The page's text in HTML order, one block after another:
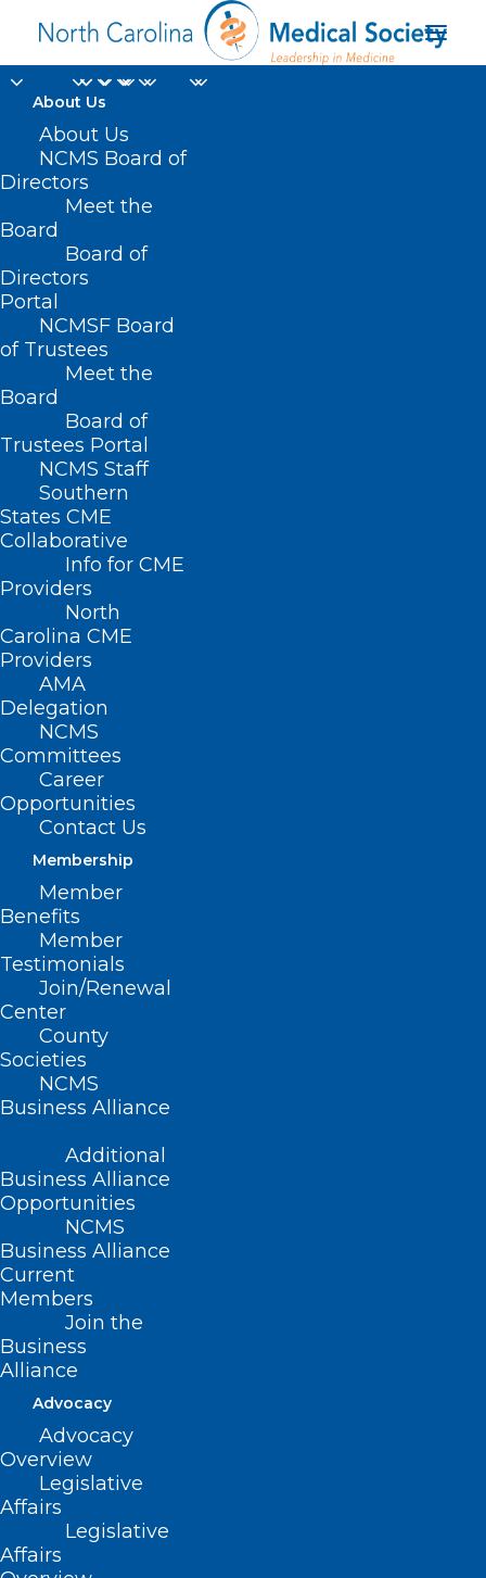
About Us
About Us
NCMS Board of
Directors
Meet the
Board
Board of
Directors
Portal
NCMSF Board
of Trustees
Meet the
Board
Board of
Trustees Portal
NCMS Staff
Southern
States CME
Collaborative
Info for CME
Providers
North
Carolina CME
Providers
AMA
Delegation
NCMS
Committees
Career
Opportunities
Contact Us
Membership
Member
Benefits
Member
Testimonials
Join/Renewal
Center
County
Societies
NCMS
Business Alliance
Additional
Business Alliance
Opportunities
NCMS
Business Alliance
Current
Members
Join the
Business
Alliance
Advocacy
Advocacy
Overview
Legislative
Affairs
Legislative
Affairs
County Medical
Home
Posts Tagged "Durham Orange County Medical
Society"
Join DOCMS at the University
Club Wednesday, December 11!
Read More